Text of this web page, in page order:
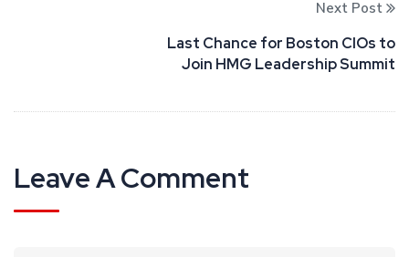
Next Post
Last Chance for Boston CIOs to
Join HMG Leadership Summit
Leave A Comment